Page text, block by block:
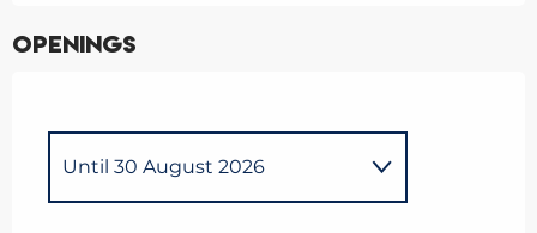
Openings
Until 30 August 2026